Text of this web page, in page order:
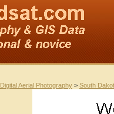
Digital Aerial Photography > South